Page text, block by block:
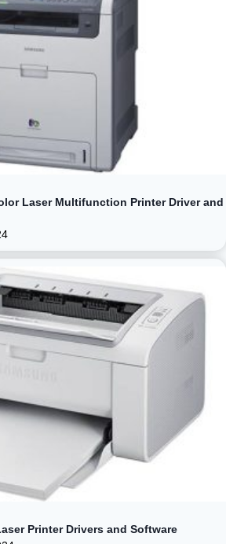
Laser Multifunction Printer Driver and
Printer Drivers and Software